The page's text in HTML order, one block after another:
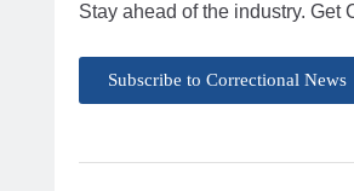
Stay ahead of the industry. Get
Subscribe to Correctional News